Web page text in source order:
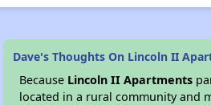
Dave's Thoughts On Lincoln II
Because Lincoln II Apartments
located in a rural community and